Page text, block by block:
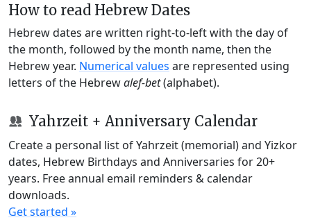
How to read Hebrew Dates
Hebrew dates are written right-to-left with the day of
the month, followed by the month name, then the
Hebrew year. Numerical values are represented using
letters of the Hebrewalef-bet(alphabet).
Yahrzeit + Anniversary Calendar
Create a personal list of Yahrzeit (memorial) and Yizkor
dates, Hebrew Birthdays and Anniversaries for 20+
years. Free annual email reminders & calendar
downloads.
Get started »